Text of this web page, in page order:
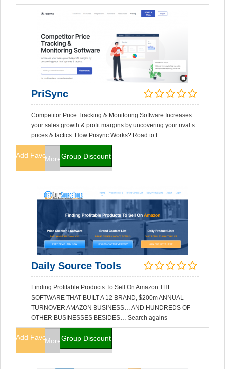
PriSync
Competitor Price Tracking & Monitoring Software Increases
your sales growth & profit margins by uncovering your rival’s
prices & tactics. How Prisync Works? Road to t
Add FavoritesMore InfoGroup Discount
Daily Source Tools
Finding Profitable Products To Sell On Amazon THE
SOFTWARE THAT BUILT A 12 BRAND, $200m ANNUAL
TURNOVER AMAZON BUSINESS… AND HUNDREDS OF
OTHER BUSINESSES BESIDES… Search agains
Add FavoritesMore InfoGroup Discount